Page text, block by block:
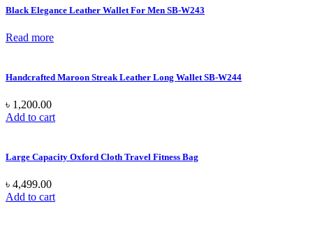
Black Elegance Leather Wallet For Men SB-W243
Read more
Handcrafted Maroon Streak Leather Long Wallet SB-W244
৳ 1,200.00
Add to cart
Large Capacity Oxford Cloth Travel Fitness Bag
৳ 4,499.00
Add to cart